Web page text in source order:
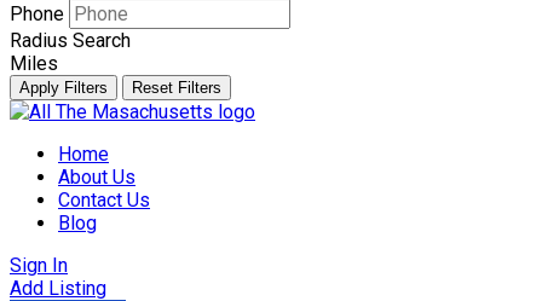
Phone
Radius Search
Miles
Apply Filters Reset Filters
Skip
contentHome
About Us
Contact Us
Blog
Sign In
Add Listing